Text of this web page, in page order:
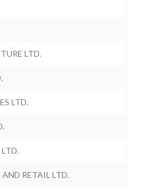
LTD.
LTD.
RETAIL LTD.